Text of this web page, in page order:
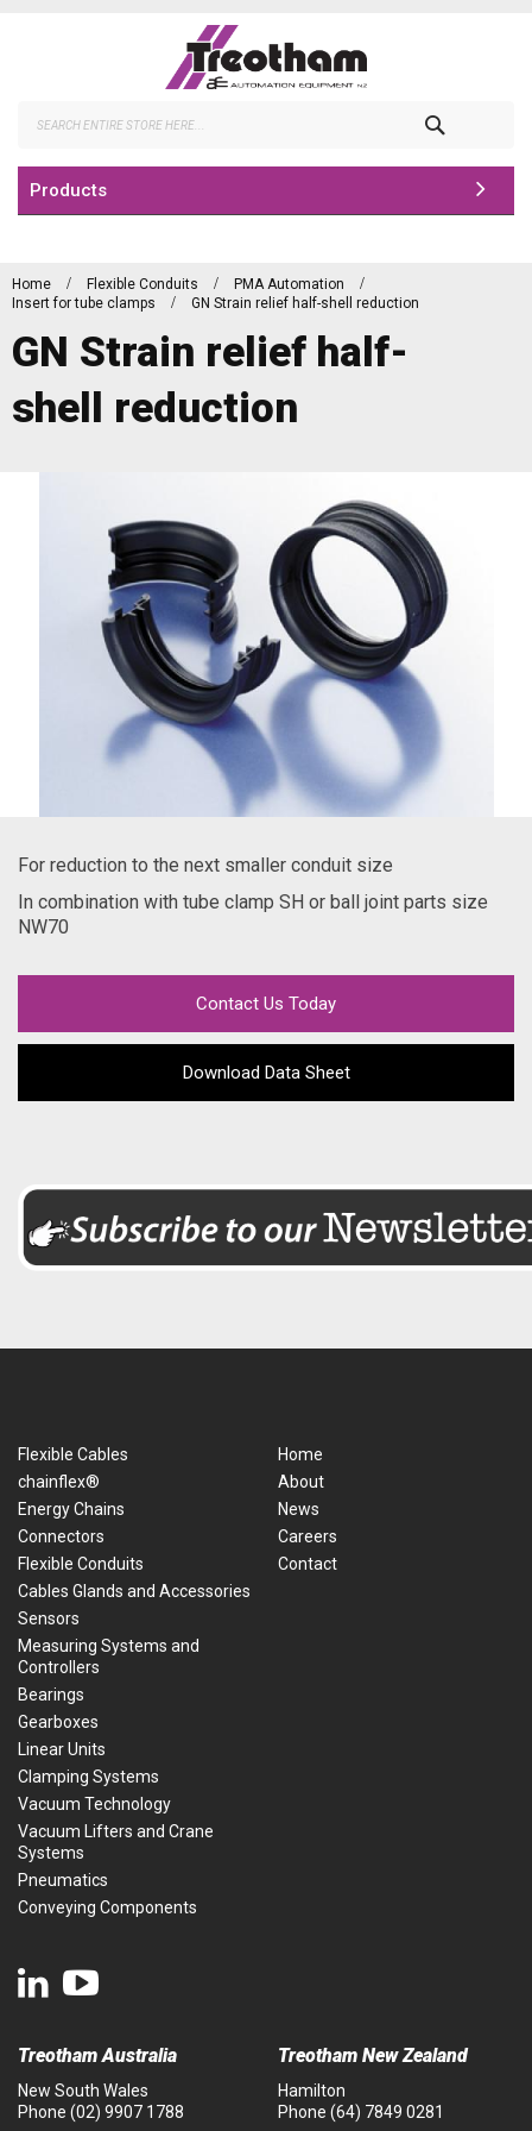
Products
Home Flexible Conduits
PMA Automation
Insert for tube clamps
GN Strain relief half-shell reduction
GN Strain relief half-
shell reduction
For reduction to the next smaller conduit size
In combination with tube clamp SH or ball joint parts size
NW70
Contact Us Today
Download Data Sheet
Flexible Cables
chainflex®
Energy Chains
Connectors
Flexible Conduits
Cables Glands and Accessories
Sensors
Measuring Systems and
Controllers
Bearings
Gearboxes
Linear Units
Clamping Systems
Vacuum Technology
Vacuum Lifters and Crane
Systems
Pneumatics
Conveying Components
Home
About
News
Careers
Contact
Treotham Australia
New South Wales
Phone (02) 9907 1788
Treotham New Zealand
Hamilton
Phone (64) 7849 0281